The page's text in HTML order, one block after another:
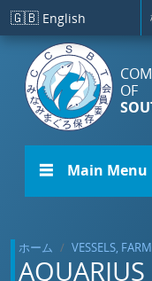
メインコンテンツに移動
🇬🇧 English
OF
☰ Main Menu
ホーム VESSELS,
AQUARIUS